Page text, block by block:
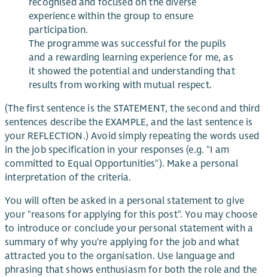
experience within the group to ensure
participation.
The programme was successful for the pupils
and a rewarding learning experience for me, as
it showed the potential and understanding that
results from working with mutual respect.
(The first sentence is the STATEMENT, the second and third
sentences describe the EXAMPLE, and the last sentence is
your REFLECTION.) Avoid simply repeating the words used
in the job specification in your responses (e.g. "I am
committed to Equal Opportunities"). Make a personal
interpretation of the criteria.
You will often be asked in a personal statement to give
your "reasons for applying for this post". You may choose
to introduce or conclude your personal statement with a
summary of why you're applying for the job and what
attracted you to the organisation. Use language and
phrasing that shows enthusiasm for both the role and the